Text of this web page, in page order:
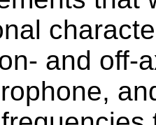
and off-